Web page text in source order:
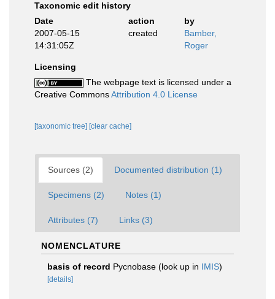
Taxonomic edit history
Date
action
by
2007-05-15
14:31:05Z
created
Bamber,
Roger
Licensing
The webpage text is licensed under a
Creative CommonsAttribution 4.0 License
[taxonomic tree] [clear cache]
Sources (2) Documented distribution (1)
Specimens (2) Notes (1)
Attributes (7) Links (3)
NOMENCLATURE
basis of record Pycnobase (look up in IMIS)
[details]